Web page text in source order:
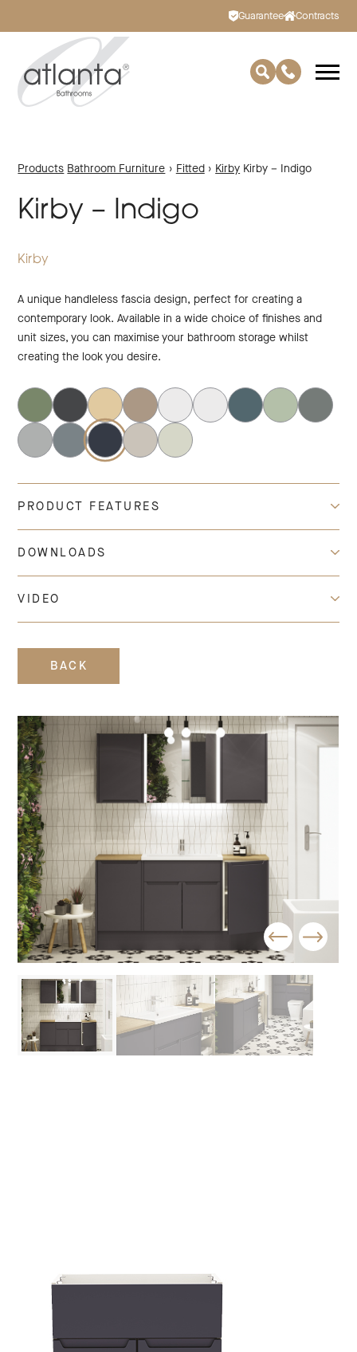
Guarantee Contracts
Products Bathroom Furniture › Fitted › Kirby Kirby – Indigo
Kirby – Indigo
Kirby
A unique handleless fascia design, perfect for creating a
contemporary look. Available in a wide choice of finishes and
unit sizes, you can maximise your bathroom storage whilst
creating the look you desire.
PRODUCT FEATURES
DOWNLOADS
VIDEO
BACK